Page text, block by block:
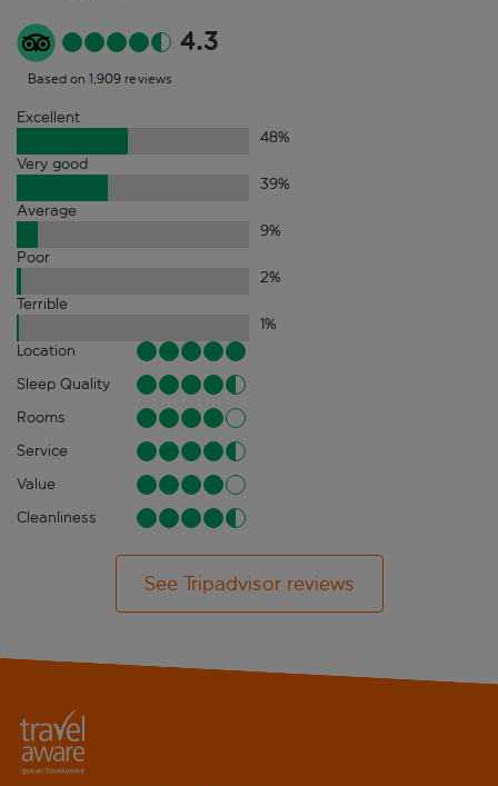
4.3
Based on 1,909 reviews
Excellent
48%
Very good
39%
Average
9%
Poor
2%
Terrible
1%
Location
Sleep Quality
Rooms
Service
Value
Cleanliness
See Tripadvisor reviews